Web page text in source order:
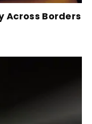
Across Borders